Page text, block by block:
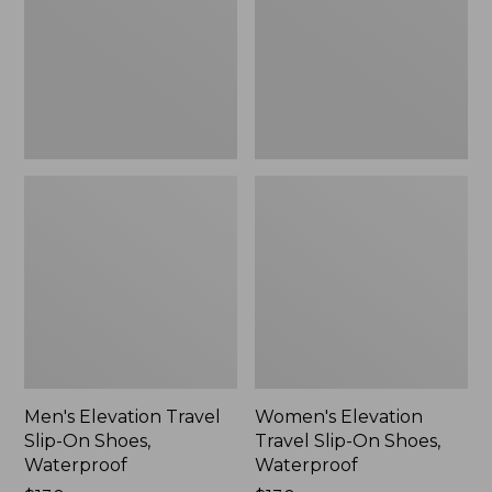
Men's Elevation Travel
Slip-On Shoes,
Waterproof
Women's Elevation
Travel Slip-On Shoes,
Waterproof